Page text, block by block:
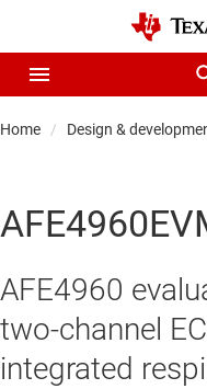
Home Design &
AFE4960
two-channel
integrated